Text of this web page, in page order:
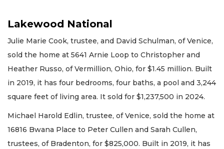
Lakewood National
Julie Marie Cook, trustee, and David Schulman, of Venice,
sold the home at 5641 Arnie Loop to Christopher and
Heather Russo, of Vermillion, Ohio, for $1.45 million. Built
in 2019, it has four bedrooms, four baths, a pool and 3,244
square feet of living area. It sold for $1,237,500 in 2024.
Michael Harold Edlin, trustee, of Venice, sold the home at
16816 Bwana Place to Peter Cullen and Sarah Cullen,
trustees, of Bradenton, for $825,000. Built in 2019, it has